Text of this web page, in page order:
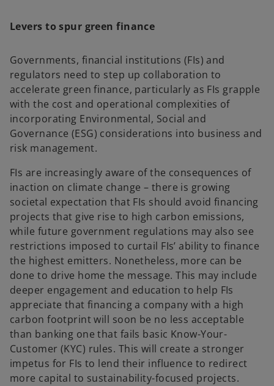
Levers to spur green finance
Governments, financial institutions (FIs) and
regulators need to step up collaboration to
accelerate green finance, particularly as FIs grapple
with the cost and operational complexities of
incorporating Environmental, Social and
Governance (ESG) considerations into business and
risk management.
FIs are increasingly aware of the consequences of
inaction on climate change – there is growing
societal expectation that FIs should avoid financing
projects that give rise to high carbon emissions,
while future government regulations may also see
restrictions imposed to curtail FIs’ ability to finance
the highest emitters. Nonetheless, more can be
done to drive home the message. This may include
deeper engagement and education to help FIs
appreciate that financing a company with a high
carbon footprint will soon be no less acceptable
than banking one that fails basic Know-Your-
Customer (KYC) rules. This will create a stronger
impetus for FIs to lend their influence to redirect
more capital to sustainability-focused projects.